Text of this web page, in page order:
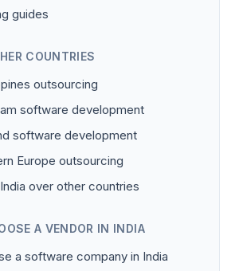
guides
COUNTRIES
outsourcing
software development
software development
Europe outsourcing
over other countries
A VENDOR IN INDIA
a software company in India